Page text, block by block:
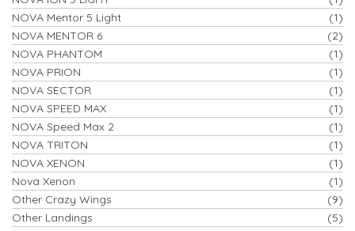
NOVA Mentor 5 Light
(1)
NOVA MENTOR 6
(2)
NOVA PHANTOM
(1)
NOVA PRION
(1)
NOVA SECTOR
(1)
NOVA SPEED MAX
(1)
NOVA Speed Max 2
(1)
NOVA TRITON
(1)
NOVA XENON
(1)
Nova Xenon
(1)
Other Crazy Wings
(9)
Other Landings
(5)